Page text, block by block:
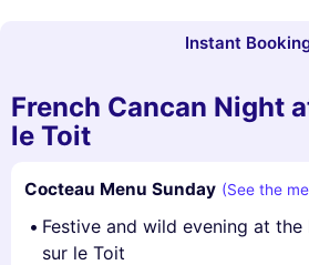
Instant
French Cancan Night
le Toit
Cocteau Menu Sunday (See the
Festive and wild evening at
sur le Toit